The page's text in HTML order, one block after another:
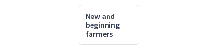
New and
beginning
farmers